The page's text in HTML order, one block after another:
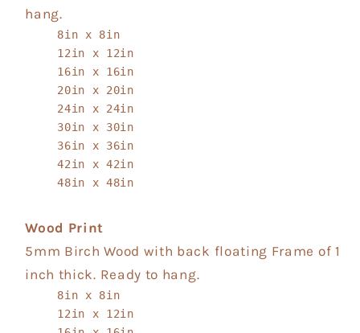
hang.
8in x 8in
12in x 12in
16in x 16in
20in x 20in
24in x 24in
30in x 30in
36in x 36in
42in x 42in
48in x 48in
Wood Print
5mm Birch Wood with back floating Frame of 1
inch thick. Ready to hang.
8in x 8in
12in x 12in